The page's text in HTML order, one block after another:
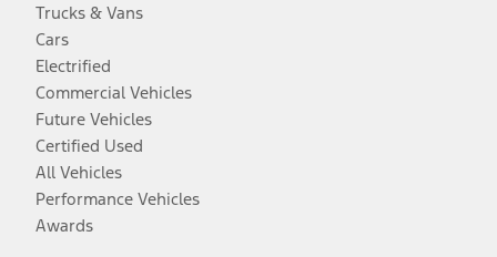
Trucks & Vans
Cars
Electrified
Commercial Vehicles
Future Vehicles
Certified Used
All Vehicles
Performance Vehicles
Awards